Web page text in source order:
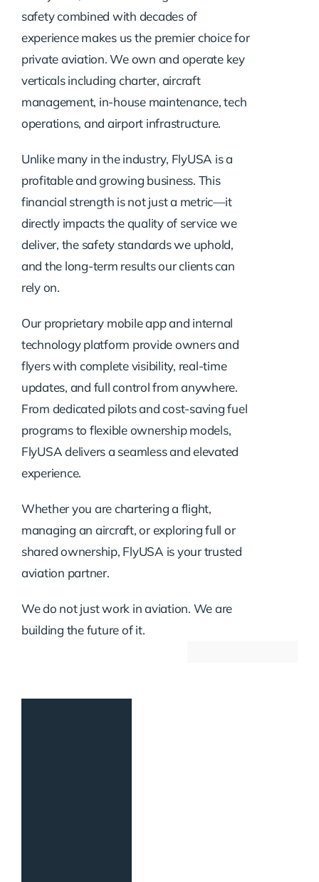
safety combined with decades of
experience makes us the premier choice for
private aviation. We own and operate key
verticals including charter, aircraft
management, in-house maintenance, tech
operations, and airport infrastructure.
Unlike many in the industry, FlyUSA is a
profitable and growing business. This
financial strength is not just a metric—it
directly impacts the quality of service we
deliver, the safety standards we uphold,
and the long-term results our clients can
rely on.
Our proprietary mobile app and internal
technology platform provide owners and
flyers with complete visibility, real-time
updates, and full control from anywhere.
From dedicated pilots and cost-saving fuel
programs to flexible ownership models,
FlyUSA delivers a seamless and elevated
experience.
Whether you are chartering a flight,
managing an aircraft, or exploring full or
shared ownership, FlyUSA is your trusted
aviation partner.
We do not just work in aviation. We are
building the future of it.